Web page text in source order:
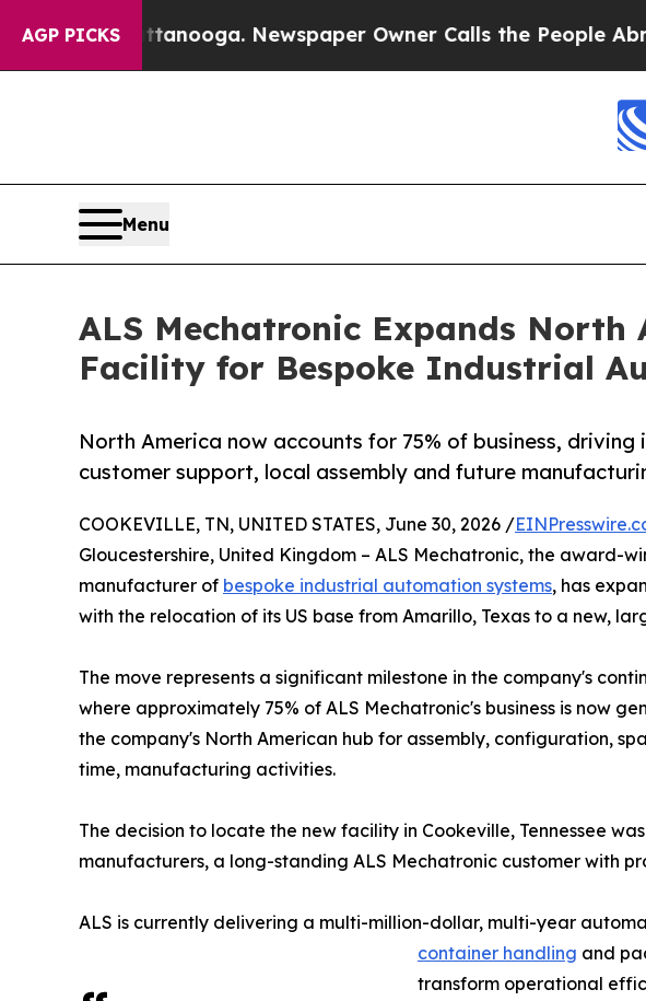
AGP PICKS
Chattanooga. Newspaper Owner Calls the People Abruptly
Menu
ALS Mechatronic Expands North
Facility for Bespoke Industrial
North America now accounts for 75% of business, driving
customer support, local assembly and future
COOKEVILLE, TN, UNITED STATES, June 30, 2026 /
Gloucestershire, United Kingdom – ALS Mechatronic, the award-
manufacturer of bespoke industrial automation systems, has
with the relocation of its US base from Amarillo, Texas to a new,
The move represents a significant milestone in the company's
where approximately 75% of ALS Mechatronic's business is now
the company's North American hub for assembly, configuration,
time, manufacturing activities.
The decision to locate the new facility in Cookeville, Tennessee
manufacturers, a long-standing ALS Mechatronic customer with
ALS is currently delivering a multi-million-dollar, multi-year
container handling and
transform operational